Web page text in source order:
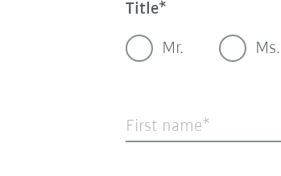
Title
Mr. Ms.
First name